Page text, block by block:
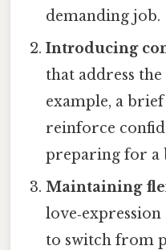
demanding job.
Introducing
that address
example, a
reinforce
preparing for a
Maintaining
to switch from